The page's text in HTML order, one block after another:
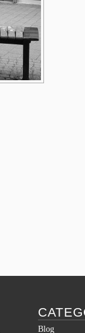
Blog